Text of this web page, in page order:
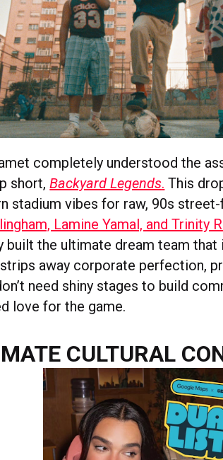
completely understood the
short,Backyard Legends. This
stadium vibes for raw, 90s
Lamine Yamal, and Trinity
built the ultimate dream team
away corporate perfection,
need shiny stages to build
love for the game.
CULTURAL